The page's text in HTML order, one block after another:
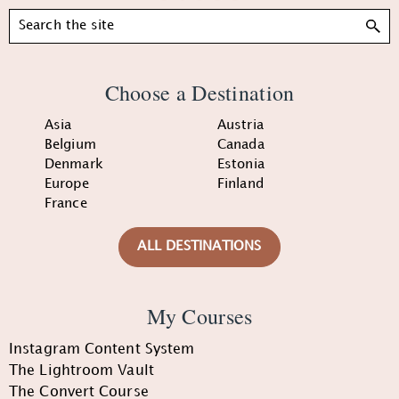
Search
Choose a Destination
Asia
Austria
Belgium
Canada
Denmark
Estonia
Europe
Finland
France
ALL DESTINATIONS
My Courses
Instagram Content System
The Lightroom Vault
The Convert Course